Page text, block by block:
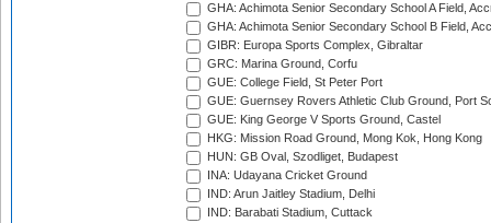
GHA: Achimota Senior Secondary School A Field,
GHA: Achimota Senior Secondary School B Field,
GIBR: Europa Sports Complex, Gibraltar
GRC: Marina Ground, Corfu
GUE: College Field, St Peter Port
GUE: Guernsey Rovers Athletic Club Ground, Port
GUE: King George V Sports Ground, Castel
HKG: Mission Road Ground, Mong Kok, Hong Kong
HUN: GB Oval, Szodliget, Budapest
INA: Udayana Cricket Ground
IND: Arun Jaitley Stadium, Delhi
IND: Barabati Stadium, Cuttack